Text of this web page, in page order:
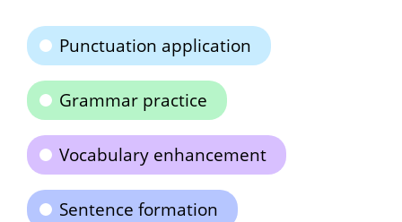
Punctuation application
Grammar practice
Vocabulary enhancement
Sentence formation